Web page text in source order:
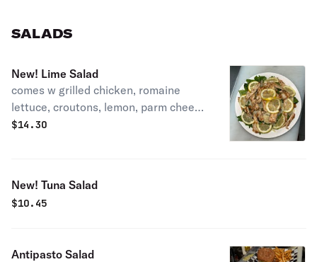
SALADS
New! Lime Salad
comes w grilled chicken, romaine
lettuce, croutons, lemon, parm cheese
and ranch dressing.
$14.30
New! Tuna Salad
$10.45
Antipasto Salad